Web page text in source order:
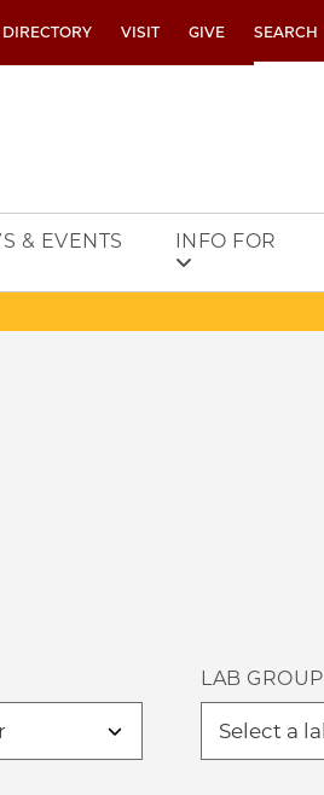
VISIT GIVE Search
& EVENTS INFO FOR
LAB GROUP